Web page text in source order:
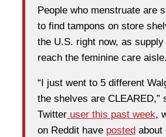
People who menstruate are
to find tampons on store
the U.S. right now, as
reach the feminine care aisle.
“I just went to 5 different
the shelves are CLEARED,”
Twitter user this past week,
on Reddit have posted about